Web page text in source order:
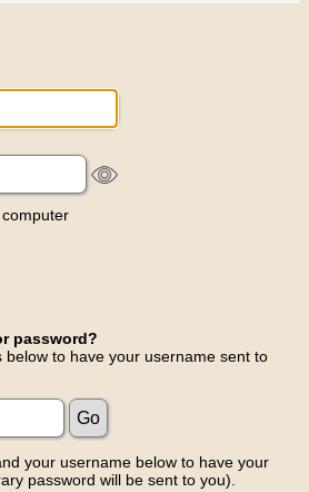
password?
below to have your username sent to
your username below to have your
password will be sent to you).